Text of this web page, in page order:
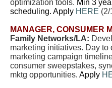
optimization tools. Min 3
scheduling. Apply HERE (2/
MANAGER, CONSUMER
Family Networks/LA:
marketing initiatives. Day to
marketing campaign
consumer sweepstakes,
mktg opportunities. Apply